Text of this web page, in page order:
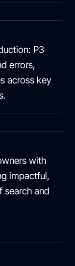
P3
errors,
across key
with
impactful,
search and